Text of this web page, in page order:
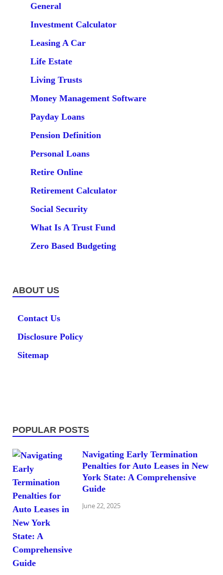
General
Investment Calculator
Leasing A Car
Life Estate
Living Trusts
Money Management Software
Payday Loans
Pension Definition
Personal Loans
Retire Online
Retirement Calculator
Social Security
What Is A Trust Fund
Zero Based Budgeting
ABOUT US
Contact Us
Disclosure Policy
Sitemap
POPULAR POSTS
Navigating Early Termination
Penalties for Auto Leases in New
York State: A Comprehensive
Guide
June 22, 2025